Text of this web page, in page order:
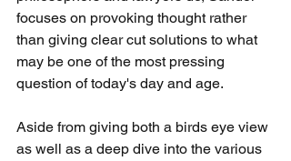
focuses on provoking thought rather
than giving clear cut solutions to what
may be one of the most pressing
question of today's day and age.
Aside from giving both a birds eye view
as well as a deep dive into the various